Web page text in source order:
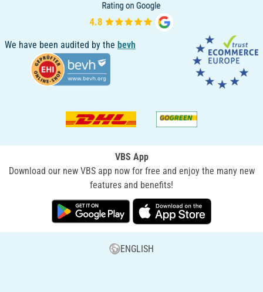
We have been audited by the bevh
VBS App
Download our new VBS app now for free and enjoy the many new
features and benefits!
ENGLISH